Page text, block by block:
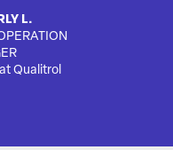
L.
Qualitrol